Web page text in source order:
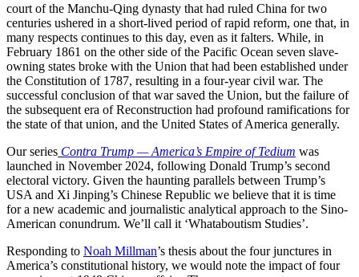
court of the Manchu-Qing dynasty that had ruled China for two
centuries ushered in a short-lived period of rapid reform, one that, in
many respects continues to this day, even as it falters. While, in
February 1861 on the other side of the Pacific Ocean seven slave-
owning states broke with the Union that had been established under
the Constitution of 1787, resulting in a four-year civil war. The
successful conclusion of that war saved the Union, but the failure of
the subsequent era of Reconstruction had profound ramifications for
the state of that union, and the United States of America generally.
Our series Contra Trump — America’s Empire of Tedium was
launched in November 2024, following Donald Trump’s second
electoral victory. Given the haunting parallels between Trump’s
USA and Xi Jinping’s Chinese Republic we believe that it is time
for a new academic and journalistic analytical approach to the Sino-
American conundrum. We’ll call it ‘Whataboutism Studies’.
Responding to Noah Millman’s thesis about the four junctures in
America’s constitutional history, we would note the impact of four